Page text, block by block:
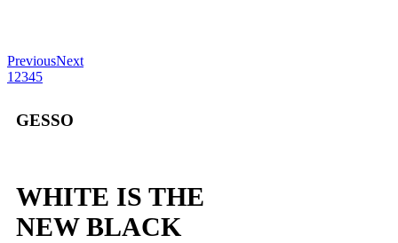
PreviousNext
1 2345
GESSO
WHITE IS THE
NEW BLACK